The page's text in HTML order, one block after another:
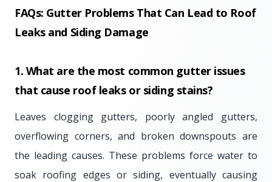
FAQs: Gutter Problems That Can Lead to Roof
Leaks and Siding Damage
1. What are the most common gutter issues
that cause roof leaks or siding stains?
Leaves clogging gutters, poorly angled gutters,
overflowing corners, and broken downspouts are
the leading causes. These problems force water to
soak roofing edges or siding, eventually causing